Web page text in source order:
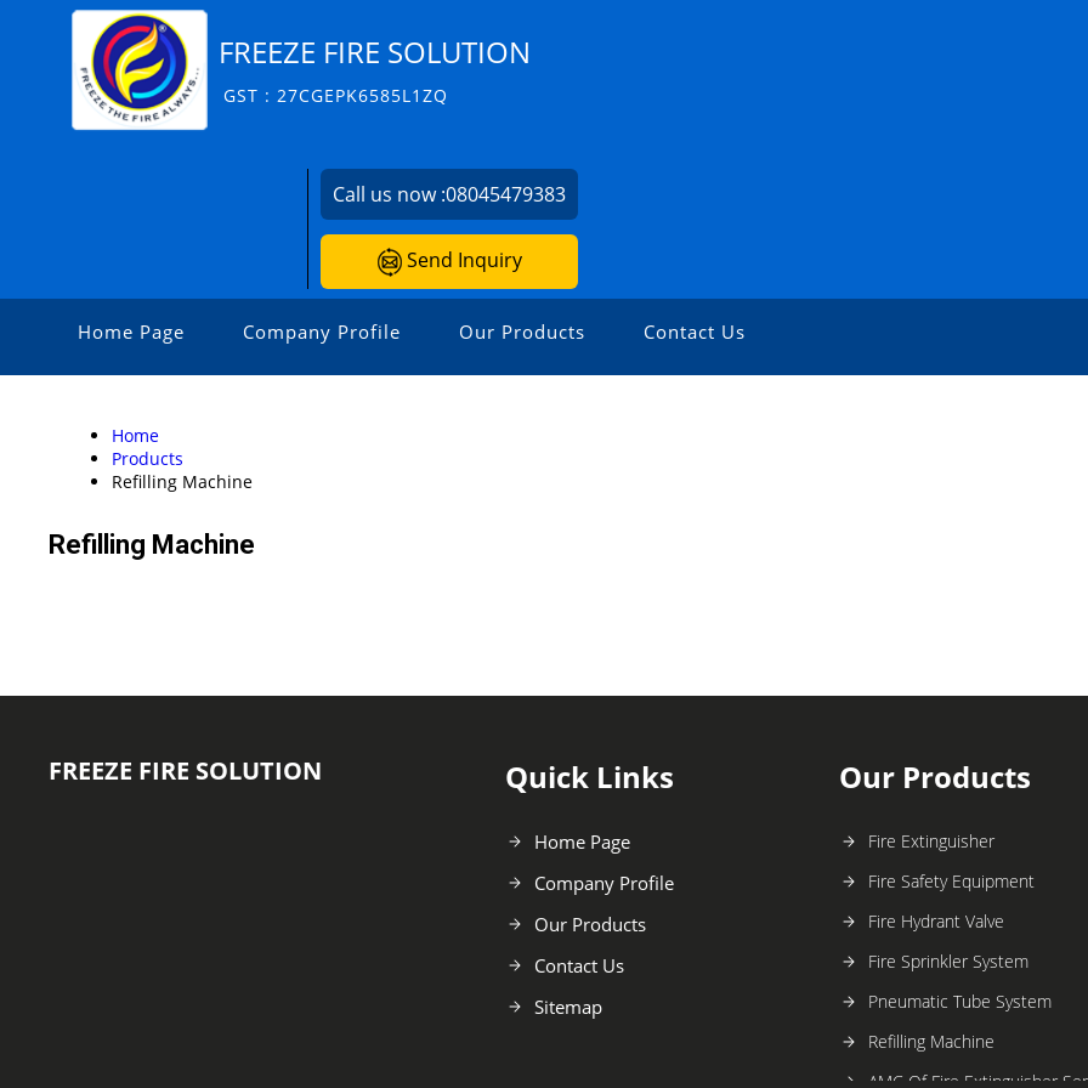
FREEZE FIRE SOLUTION
GST : 27CGEPK6585L1ZQ
Call us now :08045479383
Send Inquiry
Home Page Company Profile Our Products Contact Us
Home
Products
Refilling Machine
Refilling Machine
FREEZE FIRE SOLUTION Quick Links
Home Page
Company Profile
Our Products
Contact Us
Sitemap
Our Products
Fire Extinguisher
Fire Safety Equipment
Fire Hydrant Valve
Fire Sprinkler System
Pneumatic Tube System
Refilling Machine
AMC Of Fire Extinguisher